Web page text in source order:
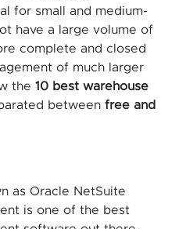
for small and medium-
have a large volume of
complete and closed
of much larger
the 10 best warehouse
between free and
as Oracle NetSuite
is one of the best